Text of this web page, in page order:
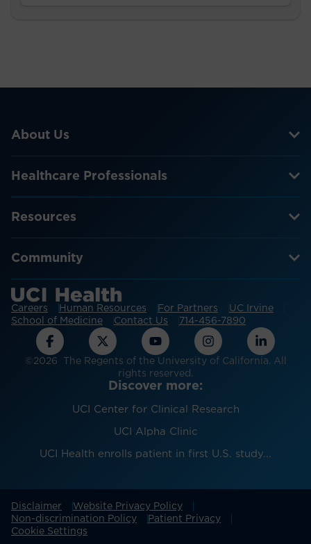
About Us
Healthcare Professionals
Resources
Community
Careers Human Resources For Partners
UC Irvine
School of Medicine
Contact Us 714-456-7890
©2026 The Regents of the University of California. All
rights reserved.
Discover more:
UCI Center for Clinical Research
UCI Alpha Clinic
UCI Health enrolls patient in first U.S. study...
Disclaimer
Website Privacy Policy
Non-discrimination Policy
Patient Privacy
Cookie Settings